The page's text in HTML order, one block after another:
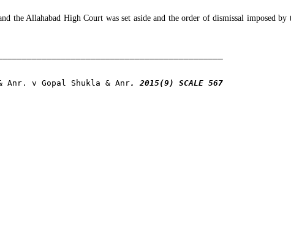
the Allahabad High Court was set aside and the order of dismissal imposed by
Anr. v Gopal Shukla & Anr. 2015(9) SCALE 567